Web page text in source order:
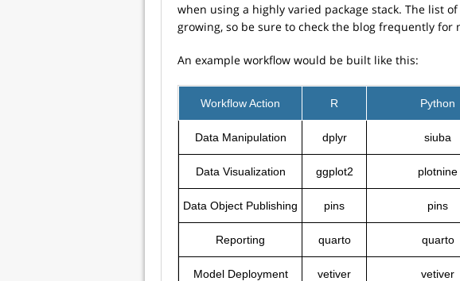
when using a highly varied package stack. The list
growing, so be sure to check the blog frequently for
An example workflow would be built like this:
Workflow Action R Python
Data Manipulation dplyr siuba
Data Visualization ggplot2 plotnine
Data Object Publishing pins pins
Reporting quarto quarto
Model Deployment vetiver vetiver